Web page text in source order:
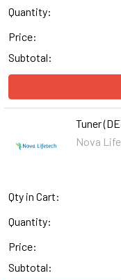
Quantity:
Price:
Subtotal:
Tuner
Nova
Qty in Cart:
Quantity:
Price:
Subtotal: